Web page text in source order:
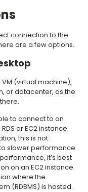
connection to the
are a few options.
VM (virtual machine),
or datacenter, as the
to connect to an
or EC2 instance
this is not
slower performance
it’s best
on an EC2 instance
where the
(RDBMS) is hosted.